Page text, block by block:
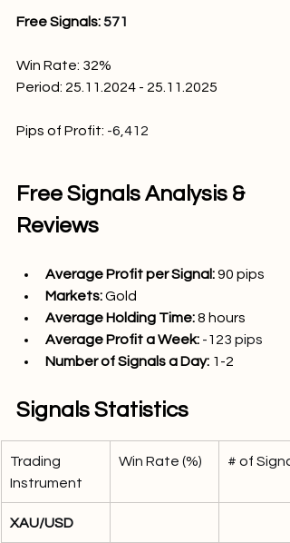
Free Signals: 571
Win Rate: 32%
Period: 25.11.2024 - 25.11.2025
Pips of Profit: -6,412
Free Signals Analysis &
Reviews
Average Profit per Signal: 90 pips
Markets:Gold
Average Holding Time: 8 hours
Average Profit a Week: -123 pips
Number of Signals a Day: 1-2
Signals Statistics
Trading
Instrument
Win Rate (%) # of
XAU/USD